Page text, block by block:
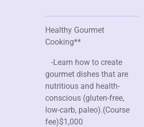
Healthy Gourmet
Cooking**
-Learn how to create
gourmet dishes that are
nutritious and health-
conscious (gluten-free,
low-carb, paleo).(Course
fee)$1,000